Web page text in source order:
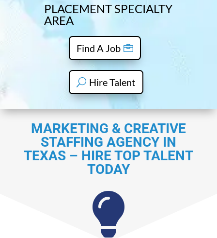
PLACEMENT SPECIALTY
AREA
Find A Job
Hire Talent
MARKETING & CREATIVE
STAFFING AGENCY IN
TEXAS – HIRE TOP TALENT
TODAY
